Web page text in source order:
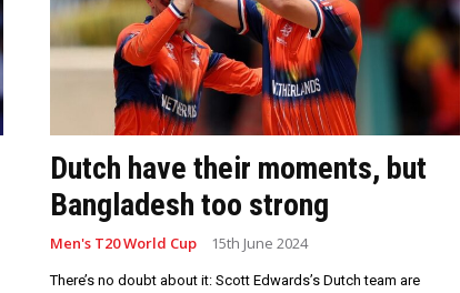
Dutch have their moments, but
Bangladesh too strong
Men's T20 World Cup 15th June 2024
There’s no doubt about it: Scott Edwards’s Dutch team are